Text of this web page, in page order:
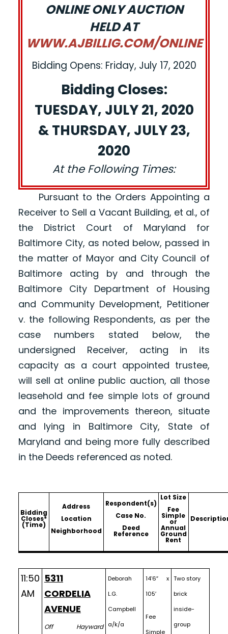
ONLINE ONLY AUCTION
HELD AT
WWW.AJBILLIG.COM/ONLINE
Bidding Opens: Friday, July 17, 2020
Bidding Closes:
TUESDAY, JULY 21, 2020
& THURSDAY, JULY 23,
2020
At the Following Times:
Pursuant to the Orders Appointing a
Receiver to Sell a Vacant Building, et al., of
the District Court of Maryland for
Baltimore City, as noted below, passed in
the matter of Mayor and City Council of
Baltimore acting by and through the
Baltimore City Department of Housing
and Community Development, Petitioner
v. the following Respondents, as per the
case numbers stated below, the
undersigned Receiver, acting in its
capacity as a court appointed trustee,
will sell at online public auction, all those
leasehold and fee simple lots of ground
and the improvements thereon, situate
and lying in Baltimore City, State of
Maryland and being more fully described
in the Deeds referenced as noted.
Bidding
Closes*
(Time)
Address
Location
Neighborhood
Respondent(s)
Case No.
Deed
Reference
Lot Size
Fee
Simple
or
Annual
Ground
Rent
11:50
AM
5311
CORDELIA
AVENUE
Off Hayward
Deborah
L.G.
Campbell
a/k/a
14’6″ x
105′
Fee
Simple
Two story
brick
inside-
group